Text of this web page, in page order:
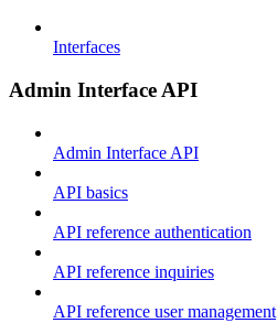
Interfaces
Admin Interface API
Admin Interface API
API basics
API reference authentication
API reference inquiries
API reference user management